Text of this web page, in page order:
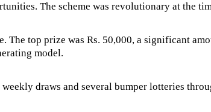
The scheme was revolutionary at the
top prize was Rs. 50,000, a significant
model.
draws and several bumper lotteries